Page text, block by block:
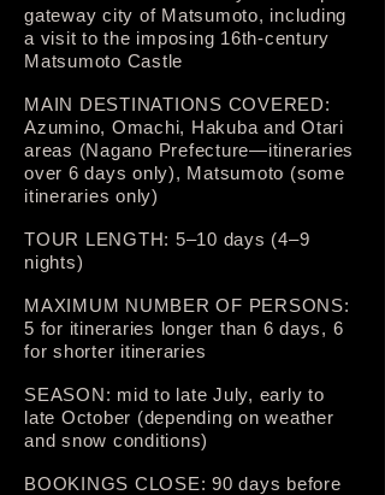
gateway city of Matsumoto, including
a visit to the imposing 16th-century
Matsumoto Castle
MAIN DESTINATIONS COVERED:
Azumino, Omachi, Hakuba and Otari
areas (Nagano Prefecture—itineraries
over 6 days only), Matsumoto (some
itineraries only)
TOUR LENGTH: 5–10 days (4–9
nights)
MAXIMUM NUMBER OF PERSONS:
5 for itineraries longer than 6 days, 6
for shorter itineraries
SEASON: mid to late July, early to
late October (depending on weather
and snow conditions)
BOOKINGS CLOSE: 90 days before